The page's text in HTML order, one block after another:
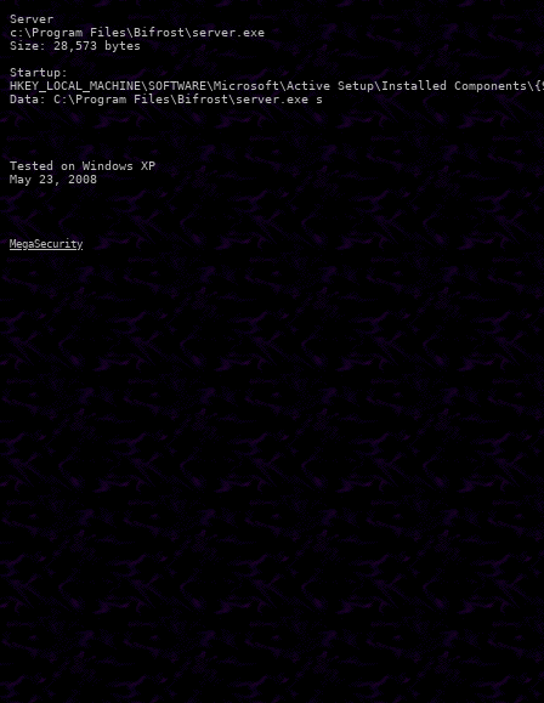
Server
c:\Program Files\Bifrost\server.exe
Size: 28,573 bytes
Startup:
HKEY_LOCAL_MACHINE\SOFTWARE\Microsoft\Active Setup\Installed
Data: C:\Program Files\Bifrost\server.exe s
Tested on Windows XP
MegaSecurity